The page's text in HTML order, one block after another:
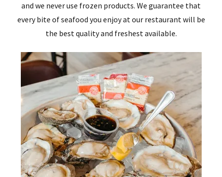
and we never use frozen products. We guarantee that
every bite of seafood you enjoy at our restaurant will be
the best quality and freshest available.